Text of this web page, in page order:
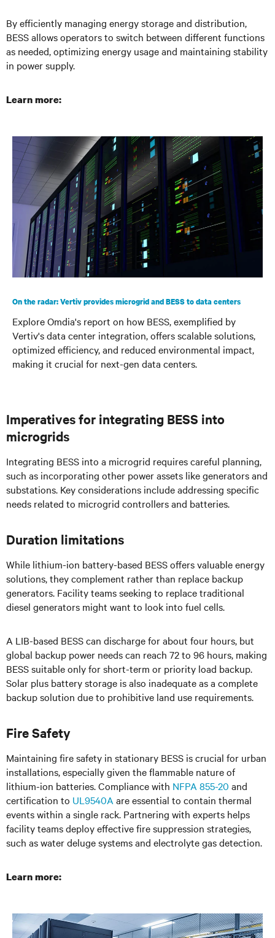
By efficiently managing energy storage and distribution,
BESS allows operators to switch between different functions
as needed, optimizing energy usage and maintaining stability
in power supply.
Learn more:
On the radar: Vertiv provides microgrid and BESS to data centers
Explore Omdia's report on how BESS, exemplified by
Vertiv's data center integration, offers scalable solutions,
optimized efficiency, and reduced environmental impact,
making it crucial for next-gen data centers.
Imperatives for integrating BESS into
microgrids
Integrating BESS into a microgrid requires careful planning,
such as incorporating other power assets like generators and
substations. Key considerations include addressing specific
needs related to microgrid controllers and batteries.
Duration limitations
While lithium-ion battery-based BESS offers valuable energy
solutions, they complement rather than replace backup
generators. Facility teams seeking to replace traditional
diesel generators might want to look into fuel cells.
A LIB-based BESS can discharge for about four hours, but
global backup power needs can reach 72 to 96 hours, making
BESS suitable only for short-term or priority load backup.
Solar plus battery storage is also inadequate as a complete
backup solution due to prohibitive land use requirements.
Fire Safety
Maintaining fire safety in stationary BESS is crucial for urban
installations, especially given the flammable nature of
lithium-ion batteries. Compliance with NFPA 855-20 and
certification to UL9540A are essential to contain thermal
events within a single rack. Partnering with experts helps
facility teams deploy effective fire suppression strategies,
such as water deluge systems and electrolyte gas detection.
Learn more: